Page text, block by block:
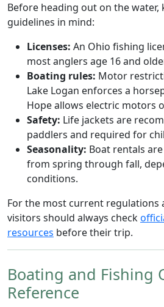
Before heading out on the water,
guidelines in mind:
Licenses: An Ohio fishing
most anglers age 16 and
Boating rules: Motor
Lake Logan enforces a
Hope allows electric motors
Safety: Life jackets are
paddlers and required for
Seasonality: Boat rentals
from spring through fall,
conditions.
For the most current regulations
visitors should always check
resources before their trip.
Boating and Fishing
Reference